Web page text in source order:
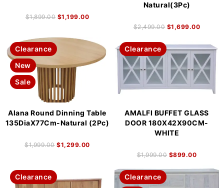
$1,899.00 $1,199.00
Natural(3Pc)
$2,499.00 $1,699.00
Clearance
New
Sale
Alana Round Dinning Table
135DiaX77Cm-Natural (2Pc)
$1,999.00 $1,299.00
Clearance
AMALFI BUFFET GLASS
DOOR 180X42X90CM-
WHITE
$1,999.00 $899.00
Clearance
Clearance